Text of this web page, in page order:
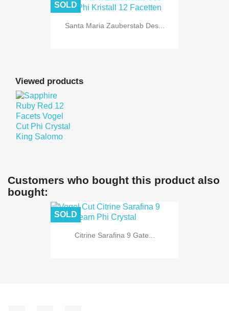
Santa Maria Zauberstab Des...
SOLD
Viewed products
Customers who bought this product also
bought:
Citrine Sarafina 9 Gate...
SOLD